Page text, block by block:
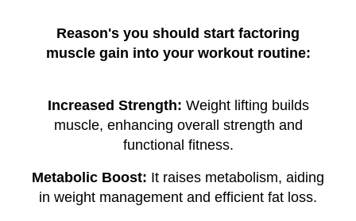
Reason's you should start factoring
muscle gain into your workout routine:
Increased Strength: Weight lifting builds
muscle, enhancing overall strength and
functional fitness.
Metabolic Boost: It raises metabolism, aiding
in weight management and efficient fat loss.